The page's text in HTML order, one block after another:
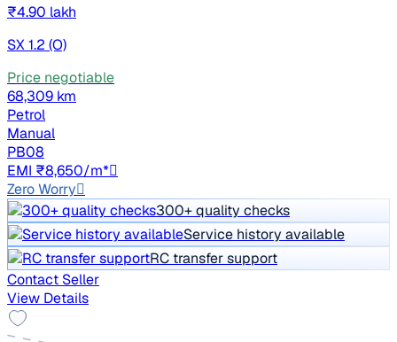
₹4.90 lakh
SX 1.2 (O)
Price negotiable
68,309 km
Petrol
Manual
PB08
EMI ₹8,650/m*
Zero Worry
300+ quality checks
Service history available
RC transfer support
Contact Seller
View Details